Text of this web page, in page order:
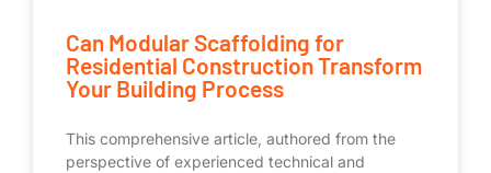
Can Modular Scaffolding for
Residential Construction Transform
Your Building Process
This comprehensive article, authored from the
perspective of experienced technical and